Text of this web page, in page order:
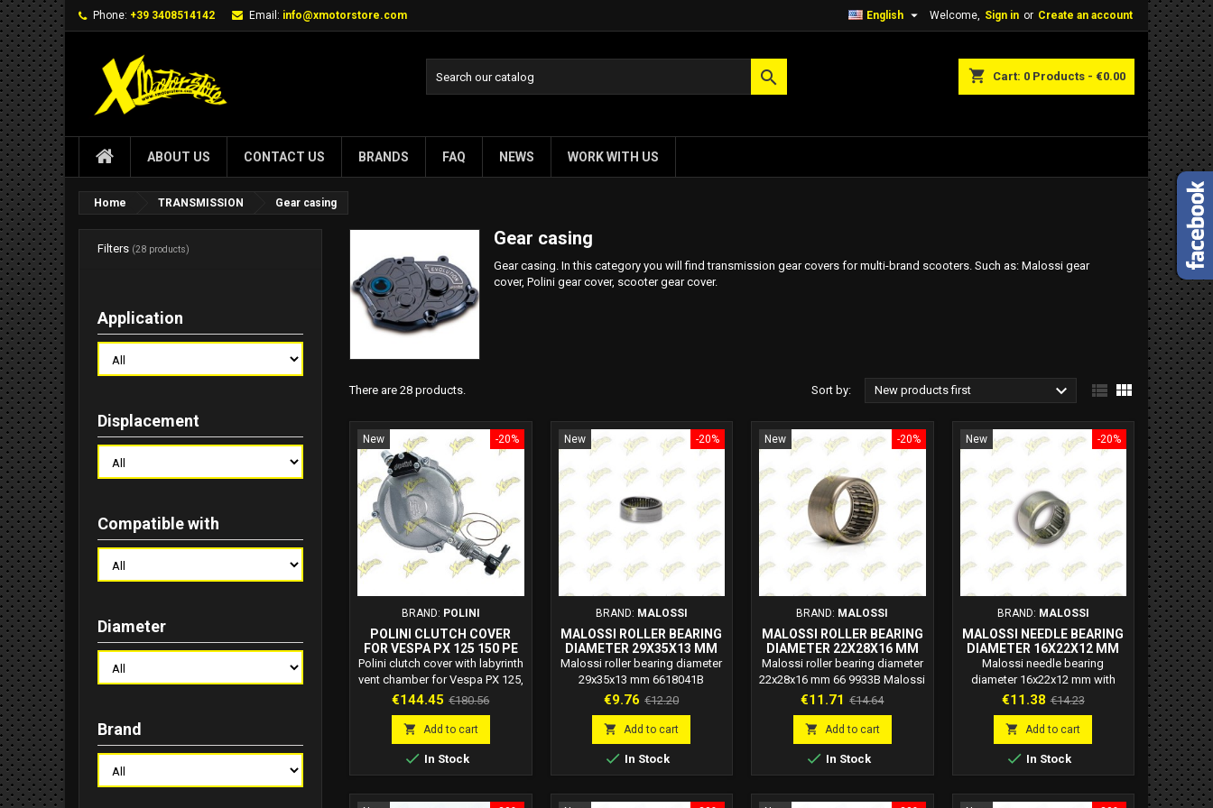
Phone: +39 3408514142 Email: info@xmotorstore.com Welcome, Sign in or Create an account
English 
shopping_cart Cart: 0 Products - €0.00

ABOUT US CONTACT US BRANDS FAQ NEWS WORK WITH US
Home TRANSMISSION Gear casing
Filters (28 products)
Application
Displacement
Compatible with
Diameter
Brand
Gear casing
Gear casing. In this category you will find transmission gear covers for multi-brand scooters. Such as: Malossi gear
cover, Polini gear cover, scooter gear cover.
There are 28 products. Sort by: New products first   
-20%
New
BRAND: POLINI
POLINI CLUTCH COVER
FOR VESPA PX 125 150 PE
200 – 170.0620
Polini clutch cover with labyrinth
vent chamber for Vespa PX 125,
150 and PE 200. Doubles oil
170.0620.
Price
€144.45 Regular
price
€180.56
 Add to cart
 In Stock
-20%
New
BRAND: MALOSSI
MALOSSI ROLLER BEARING
DIAMETER 29X35X13 MM
6618041B
Malossi roller bearing diameter
29x35x13 mm 6618041B
Malossi code: 6618041B
Price
€9.76 Regular
price
€12.20
 Add to cart
 In Stock
-20%
New
BRAND: MALOSSI
MALOSSI ROLLER BEARING
DIAMETER 22X28X16 MM
66 9933B
Malossi roller bearing diameter
22x28x16 mm 66 9933B Malossi
code: 66 9933B
Price
€11.71 Regular
price
€14.64
 Add to cart
 In Stock
-20%
New
BRAND: MALOSSI
MALOSSI NEEDLE BEARING
DIAMETER 16X22X12 MM
WITH STANDARD
CLEARANCE 6615717B
Malossi needle bearing
diameter 16x22x12 mm with
standard clearance 6615717B
Malossi needle bearing
diameter 16x22x12 mm with
standard clearance for gear
shaft.
Price
€11.38 Regular
price
€14.23
 Add to cart
 In Stock